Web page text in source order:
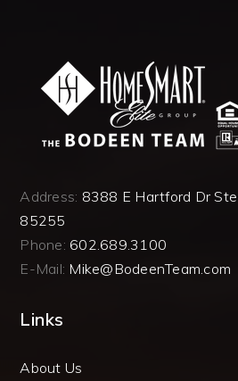
Address: 8388 E Hartford Dr
85255
Phone: 602.689.3100
E-Mail: Mike@BodeenTeam.com
Links
About Us